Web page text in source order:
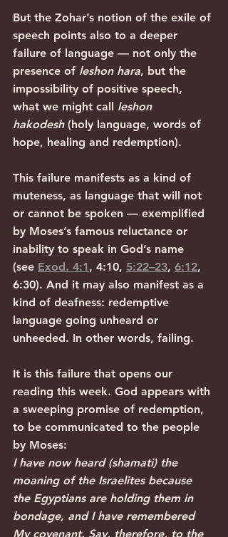
But the Zohar’s notion of the exile of
speech points also to a deeper
failure of language — not only the
presence of leshon hara, but the
impossibility of positive speech,
what we might call leshon
hakodesh (holy language, words of
hope, healing and redemption).
This failure manifests as a kind of
muteness, as language that will not
or cannot be spoken — exemplified
by Moses’s famous reluctance or
inability to speak in God’s name
(see Exod. 4:1 , 4:10, 5:22–23, 6:12,
6:30). And it may also manifest as a
kind of deafness: redemptive
language going unheard or
unheeded. In other words, failing.
It is this failure that opens our
reading this week. God appears with
a sweeping promise of redemption,
to be communicated to the people
by Moses:
I have now heard (shamati) the
moaning of the Israelites because
the Egyptians are holding them in
bondage, and I have remembered
My covenant. Say, therefore, to the